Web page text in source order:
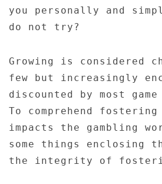
you personally and
do not try?
Growing is considered
few but increasingly
discounted by most
To comprehend
impacts the gambling
some things enclosing
the integrity of